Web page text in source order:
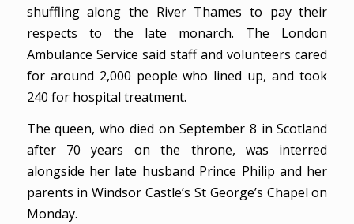
shuffling along the River Thames to pay their
respects to the late monarch. The London
Ambulance Service said staff and volunteers cared
for around 2,000 people who lined up, and took
240 for hospital treatment.
The queen, who died on September 8 in Scotland
after 70 years on the throne, was interred
alongside her late husband Prince Philip and her
parents in Windsor Castle’s St George’s Chapel on
Monday.